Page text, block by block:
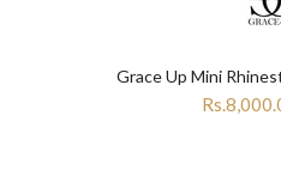
Grace Up Mini